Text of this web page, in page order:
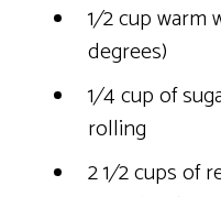
1⁄2 cup warm
degrees)
1⁄4 cup of
rolling
2 1⁄2 cups of